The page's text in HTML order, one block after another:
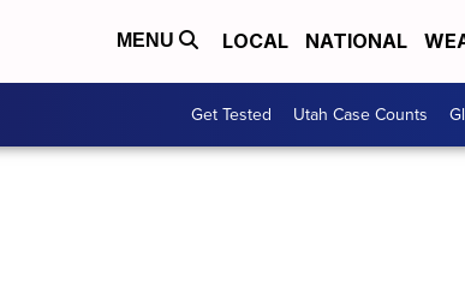
MENU LOCAL NATIONAL
Get Tested Utah Case Counts